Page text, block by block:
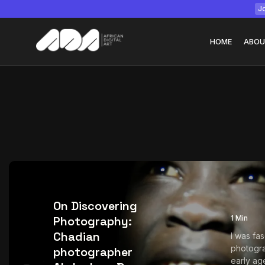
HOME
On Discovering
Photography:
Chadian
photographer
1 Min
I was
early